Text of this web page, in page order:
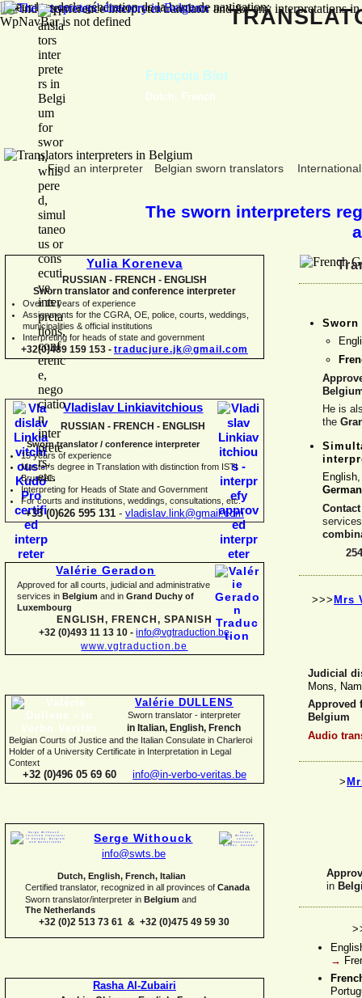
Erreur lors de la génération de la barre de navigation:
WpNavBar is not defined
Find an interpreter Belgian sworn translators
François Biot
Dutch, French
The sworn interpreters
Yulia Koreneva
RUSSIAN - FRENCH - ENGLISH
Sworn translator and conference interpreter
Over 15 years of experience
Assignments for the CGRA, OE, police, courts, weddings,
municipalities & official institutions
Interpreting for heads of state and government
+32(0)489 159 153 - traducjure.jk@gmail.com
Vladislav Linkiavitchious
RUSSIAN - FRENCH - ENGLISH
Sworn translator / conference interpreter
15 years of experience
Master's degree in Translation with distinction from ISTI
Brussels
Interpreting for Heads of State and Government
For courts and institutions, weddings, consultations, etc.
+33 (0)626 595 131 - vladislav.link@gmail.com
Valérie Geradon
Approved for all courts, judicial and administrative
services in Belgium and in Grand Duchy of
Luxembourg
ENGLISH, FRENCH, SPANISH
+32 (0)493 11 13 10 - info@vgtraduction.be
www.vgtraduction.be
Valérie DULLENS
Sworn translator - interpreter
in Italian, English, French
Belgian Courts of Justice and the Italian Consulate in Charleroi
Holder of a University Certificate in Interpretation in Legal
Context
+32 (0)496 05 69 60 info@in-verbo-veritas.be
Serge Withouck
info@swts.be
Dutch, English, French, Italian
Certified translator, recognized in all provinces of Canada
Sworn translator/interpreter in Belgium and
The Netherlands
+32 (0)2 513 73 61 & +32 (0)475 49 59 30
Rasha Al-Zubairi
He is
the
German
Contact
>>> Mrs
Judicial
Mons,
Approved
Belgium
Audio
>
in
→